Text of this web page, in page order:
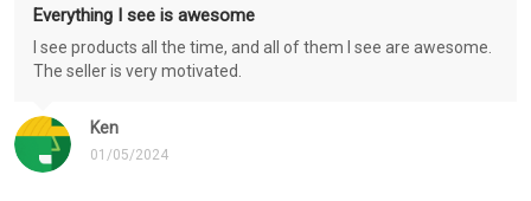
Ken
01/05/2024
Everything I see is awesome
I see products all the time, and all of them I see are awesome.
The seller is very motivated.